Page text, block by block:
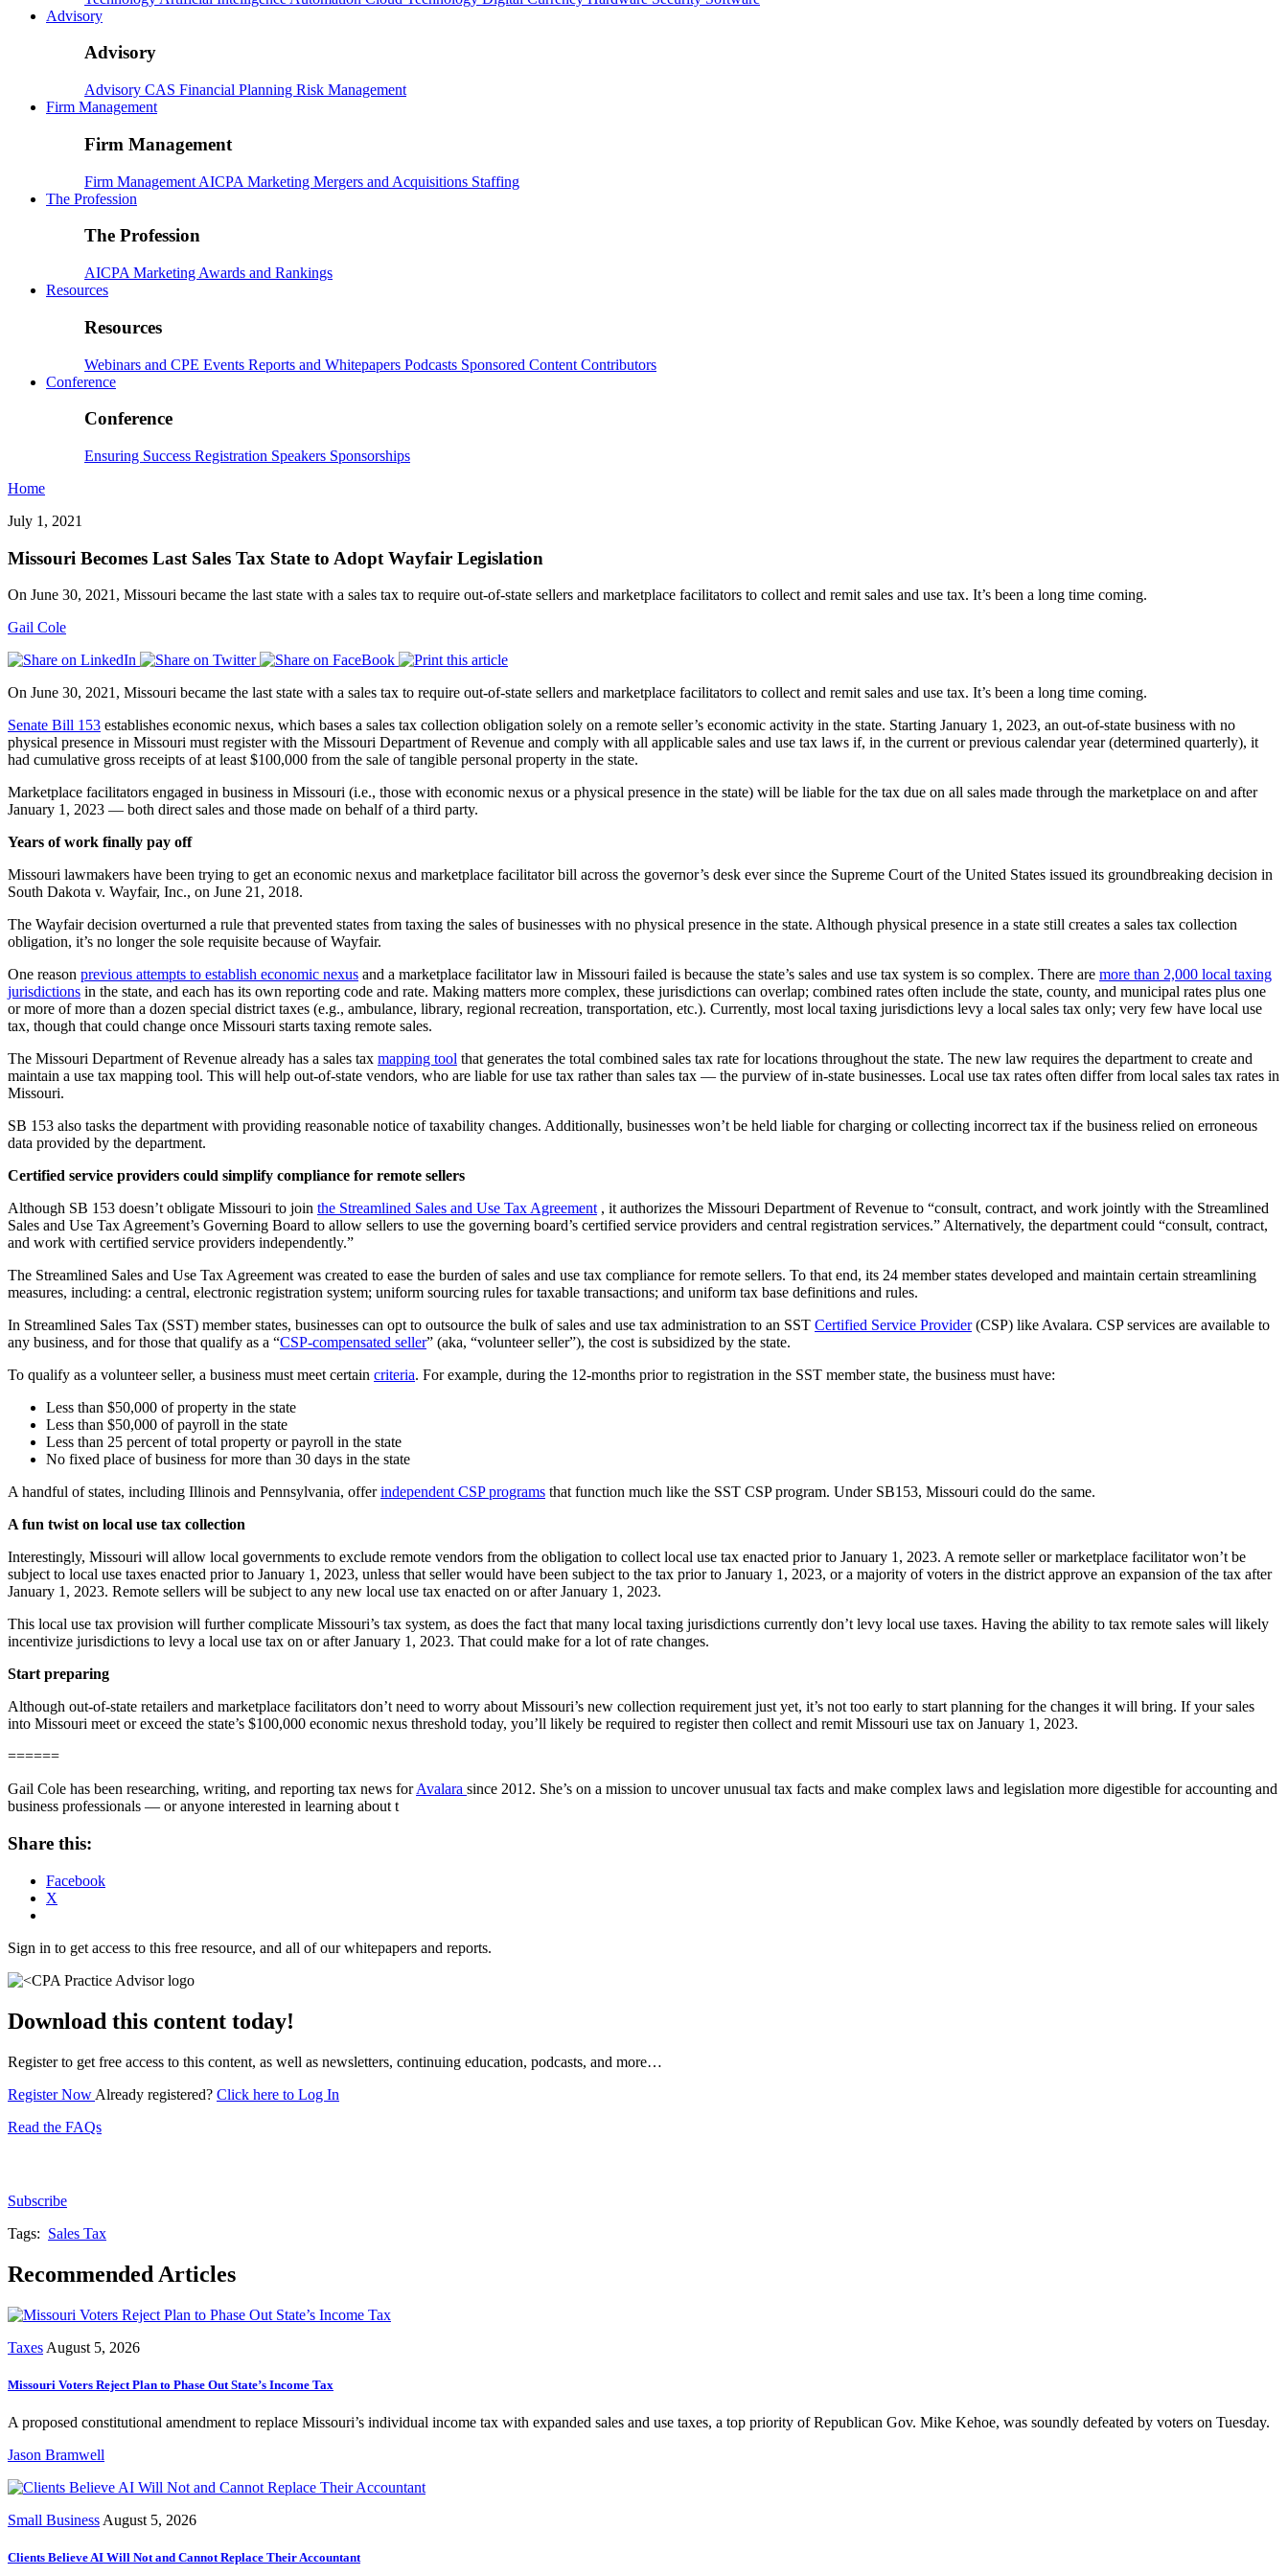
Advisory
Advisory
Advisory CAS Financial Planning Risk Management
Firm Management
Firm Management
Firm Management AICPA Marketing Mergers and Acquisitions Staffing
The Profession
The Profession
AICPA Marketing Awards and Rankings
Resources
Resources
Webinars and CPE Events Reports and Whitepapers Podcasts Sponsored Content Contributors
Conference
Conference
Ensuring Success Registration Speakers Sponsorships
Home
July 1, 2021
Missouri Becomes Last Sales Tax State to Adopt Wayfair Legislation
On June 30, 2021, Missouri became the last state with a sales tax to require out-of-state sellers and marketplace facilitators to collect and remit sales and use tax. It’s been a long time coming.
Gail Cole
On June 30, 2021, Missouri became the last state with a sales tax to require out-of-state sellers and marketplace facilitators to collect and remit sales and use tax. It’s been a long time coming.
Senate Bill 153 establishes economic nexus, which bases a sales tax collection obligation solely on a remote seller’s economic activity in the state. Starting January 1, 2023, an out-of-state business with no
physical presence in Missouri must register with the Missouri Department of Revenue and comply with all applicable sales and use tax laws if, in the current or previous calendar year (determined quarterly), it
had cumulative gross receipts of at least $100,000 from the sale of tangible personal property in the state.
Marketplace facilitators engaged in business in Missouri (i.e., those with economic nexus or a physical presence in the state) will be liable for the tax due on all sales made through the marketplace on and after
January 1, 2023 — both direct sales and those made on behalf of a third party.
Years of work finally pay off
Missouri lawmakers have been trying to get an economic nexus and marketplace facilitator bill across the governor’s desk ever since the Supreme Court of the United States issued its groundbreaking decision in
South Dakota v. Wayfair, Inc., on June 21, 2018.
The Wayfair decision overturned a rule that prevented states from taxing the sales of businesses with no physical presence in the state. Although physical presence in a state still creates a sales tax collection
obligation, it’s no longer the sole requisite because of Wayfair.
One reason previous attempts to establish economic nexus and a marketplace facilitator law in Missouri failed is because the state’s sales and use tax system is so complex. There are more than 2,000 local taxing
jurisdictions in the state, and each has its own reporting code and rate. Making matters more complex, these jurisdictions can overlap; combined rates often include the state, county, and municipal rates plus one
or more of more than a dozen special district taxes (e.g., ambulance, library, regional recreation, transportation, etc.). Currently, most local taxing jurisdictions levy a local sales tax only; very few have local use
tax, though that could change once Missouri starts taxing remote sales.
The Missouri Department of Revenue already has a sales tax mapping tool that generates the total combined sales tax rate for locations throughout the state. The new law requires the department to create and
maintain a use tax mapping tool. This will help out-of-state vendors, who are liable for use tax rather than sales tax — the purview of in-state businesses. Local use tax rates often differ from local sales tax rates in
Missouri.
SB 153 also tasks the department with providing reasonable notice of taxability changes. Additionally, businesses won’t be held liable for charging or collecting incorrect tax if the business relied on erroneous
data provided by the department.
Certified service providers could simplify compliance for remote sellers
Although SB 153 doesn’t obligate Missouri to join the Streamlined Sales and Use Tax Agreement , it authorizes the Missouri Department of Revenue to “consult, contract, and work jointly with the Streamlined
Sales and Use Tax Agreement’s Governing Board to allow sellers to use the governing board’s certified service providers and central registration services.” Alternatively, the department could “consult, contract,
and work with certified service providers independently.”
The Streamlined Sales and Use Tax Agreement was created to ease the burden of sales and use tax compliance for remote sellers. To that end, its 24 member states developed and maintain certain streamlining
measures, including: a central, electronic registration system; uniform sourcing rules for taxable transactions; and uniform tax base definitions and rules.
In Streamlined Sales Tax (SST) member states, businesses can opt to outsource the bulk of sales and use tax administration to an SST Certified Service Provider(CSP) like Avalara. CSP services are available to
any business, and for those that qualify as a “CSP-compensated seller” (aka, “volunteer seller”), the cost is subsidized by the state.
To qualify as a volunteer seller, a business must meet certain criteria. For example, during the 12-months prior to registration in the SST member state, the business must have:
Less than $50,000 of property in the state
Less than $50,000 of payroll in the state
Less than 25 percent of total property or payroll in the state
No fixed place of business for more than 30 days in the state
A handful of states, including Illinois and Pennsylvania, offerindependent CSP programs that function much like the SST CSP program. Under SB153, Missouri could do the same.
A fun twist on local use tax collection
Interestingly, Missouri will allow local governments to exclude remote vendors from the obligation to collect local use tax enacted prior to January 1, 2023. A remote seller or marketplace facilitator won’t be
subject to local use taxes enacted prior to January 1, 2023, unless that seller would have been subject to the tax prior to January 1, 2023, or a majority of voters in the district approve an expansion of the tax after
January 1, 2023. Remote sellers will be subject to any new local use tax enacted on or after January 1, 2023.
This local use tax provision will further complicate Missouri’s tax system, as does the fact that many local taxing jurisdictions currently don’t levy local use taxes. Having the ability to tax remote sales will likely
incentivize jurisdictions to levy a local use tax on or after January 1, 2023. That could make for a lot of rate changes.
Start preparing
Although out-of-state retailers and marketplace facilitators don’t need to worry about Missouri’s new collection requirement just yet, it’s not too early to start planning for the changes it will bring. If your sales
into Missouri meet or exceed the state’s $100,000 economic nexus threshold today, you’ll likely be required to register then collect and remit Missouri use tax on January 1, 2023.
======
Gail Cole has been researching, writing, and reporting tax news forAvalara since 2012. She’s on a mission to uncover unusual tax facts and make complex laws and legislation more digestible for accounting and
business professionals — or anyone interested in learning about t
Share this:
Facebook
X
Sign in to get access to this free resource, and all of our whitepapers and reports.
Download this content today!
Register to get free access to this content, as well as newsletters, continuing education, podcasts, and more…
Register Now Already registered? Click here to Log In
Read the FAQs
Subscribe
Tags: Sales Tax
Recommended Articles
Taxes August 5, 2026
Missouri Voters Reject Plan to Phase Out State’s Income Tax
A proposed constitutional amendment to replace Missouri’s individual income tax with expanded sales and use taxes, a top priority of Republican Gov. Mike Kehoe, was soundly defeated by voters on Tuesday.
Jason Bramwell
Small Business August 5, 2026
Clients Believe AI Will Not and Cannot Replace Their Accountant